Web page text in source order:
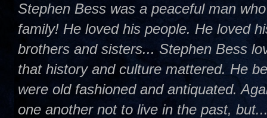
Stephen Bess was a peaceful man
family! He loved his people. He loved
brothers and sisters... Stephen Bess
that history and culture mattered. He
were old fashioned and antiquated.
one another not to live in the past,